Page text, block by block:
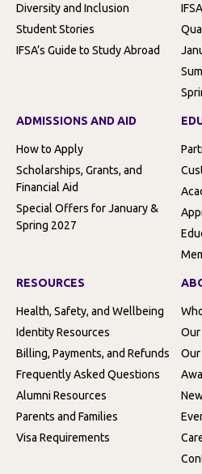
Diversity and Inclusion
Student Stories
IFSA’s Guide to Study Abroad
ADMISSIONS AND AID
How to Apply
Scholarships, Grants, and
Financial Aid
Special Offers for January &
Spring 2027
RESOURCES
Health, Safety, and Wellbeing
Identity Resources
Billing, Payments, and Refunds
Frequently Asked Questions
Alumni Resources
Parents and Families
Visa Requirements
Our
Our